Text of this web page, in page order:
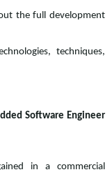
the full development
techniques,
Software Engineer
in a commercial